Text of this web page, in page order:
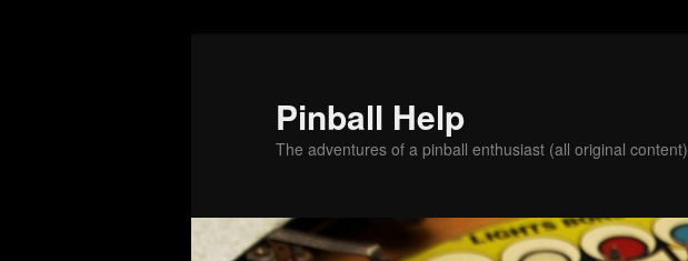
Pinball Help
The adventures of a pinball enthusiast (all original content)